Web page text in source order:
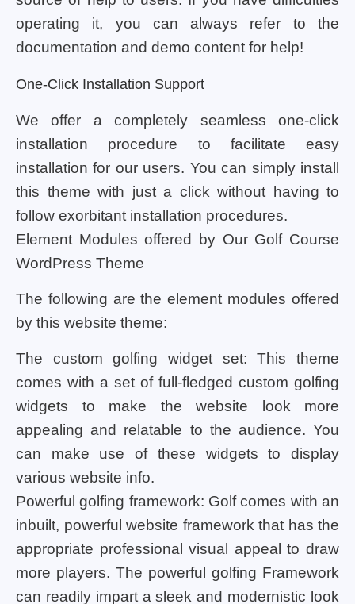
operating it, you can always refer to the
documentation and demo content for help!
One-Click Installation Support
We offer a completely seamless one-click
installation procedure to facilitate easy
installation for our users. You can simply install
this theme with just a click without having to
follow exorbitant installation procedures.
Element Modules offered by Our Golf Course
WordPress Theme
The following are the element modules offered
by this website theme:
The custom golfing widget set: This theme
comes with a set of full-fledged custom golfing
widgets to make the website look more
appealing and relatable to the audience. You
can make use of these widgets to display
various website info.
Powerful golfing framework: Golf comes with an
inbuilt, powerful website framework that has the
appropriate professional visual appeal to draw
more players. The powerful golfing Framework
can readily impart a sleek and modernistic look